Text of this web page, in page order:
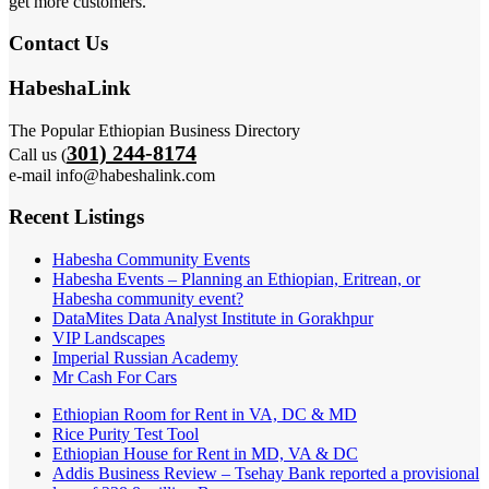
Contact Us
HabeshaLink
The Popular Ethiopian Business Directory
Call us (301) 244-8174
e-mail info@habeshalink.com
Recent Listings
Habesha Community Events
Habesha Events – Planning an Ethiopian, Eritrean, or
Habesha community event?
DataMites Data Analyst Institute in Gorakhpur
VIP Landscapes
Imperial Russian Academy
Mr Cash For Cars
Ethiopian Room for Rent in VA, DC & MD
Rice Purity Test Tool
Ethiopian House for Rent in MD, VA & DC
Addis Business Review – Tsehay Bank reported a provisional